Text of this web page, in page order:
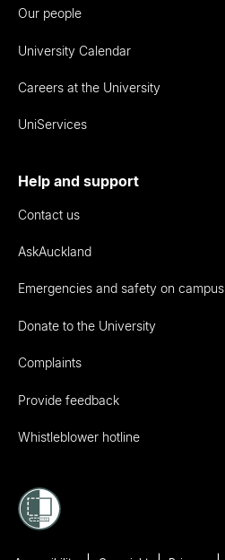
Our people
University Calendar
Careers at the University
UniServices
Help and support
Contact us
AskAuckland
Emergencies and safety on campus
Donate to the University
Complaints
Provide feedback
Whistleblower hotline